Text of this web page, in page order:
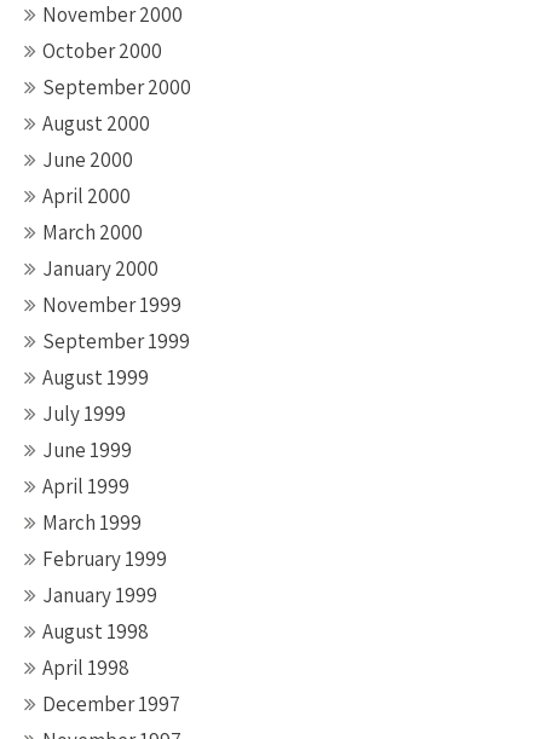
November 2000
October 2000
September 2000
August 2000
June 2000
April 2000
March 2000
January 2000
November 1999
September 1999
August 1999
July 1999
June 1999
April 1999
March 1999
February 1999
January 1999
August 1998
April 1998
December 1997